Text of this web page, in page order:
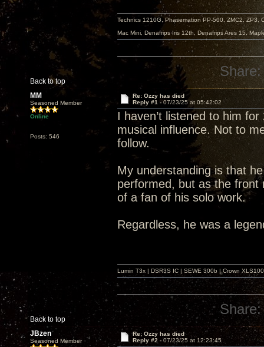
Back to top
Technics 1210G, Phasemation PP-500, ZMC2, ZP3,
Mac Mini, Denafrips Iris 12th, Denafrips Ares 15,
Share:
MM
Seasoned Member
Online
Posts: 546
Re: Ozzy has died
Reply #1 - 07/23/25 at 05:42:02
I haven’t listened to him
musical influence. Not to
follow.
My understanding is that
performed, but as the front
of a fan of his solo work.
Regardless, he was a
Back to top
Lumin T3x | DSR3S IC | SEWE 300b | Crown
Share:
JBzen
Seasoned Member
Re: Ozzy has died
Reply #2 -07/23/25 at 12:23:45